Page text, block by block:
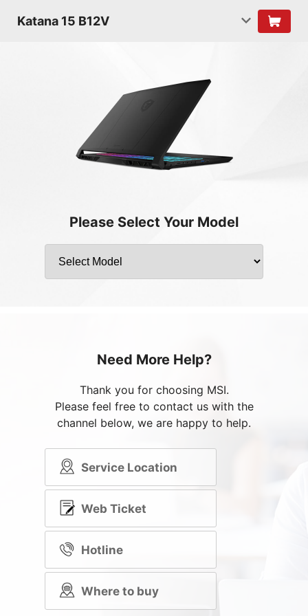
Katana 15 B12V
Please Select Your Model
Need More Help?
Thank you for choosing MSI.
Please feel free to contact us with the
channel below, we are happy to help.
Service Location
Web Ticket
Hotline
Where to buy